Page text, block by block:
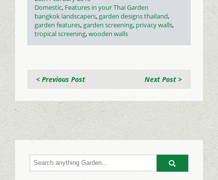
on
Categories
Domestic, Features in your Thai Garden
Tags
bangkok landscapers,garden designs thailand,
garden features,garden screening, privacy walls,
tropical screening,wooden walls
Next Post >
< Previous Post
Go